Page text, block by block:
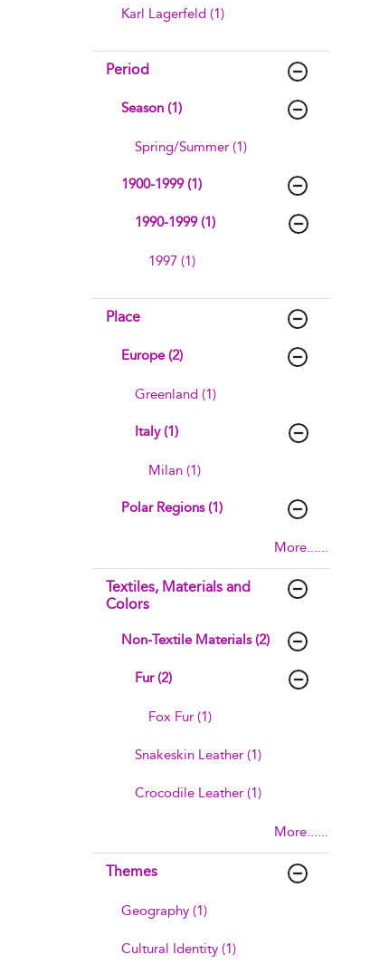
Karl Lagerfeld (1)
Period
Season (1)
Spring/Summer (1)
1900-1999 (1)
1990-1999 (1)
1997 (1)
Place
Europe (2)
Greenland (1)
Italy (1)
Milan (1)
Polar Regions (1)
More......
Textiles, Materials and
Colors
Non-Textile Materials (2)
Fur (2)
Fox Fur (1)
Snakeskin Leather (1)
Crocodile Leather (1)
More......
Themes
Geography (1)
Cultural Identity (1)